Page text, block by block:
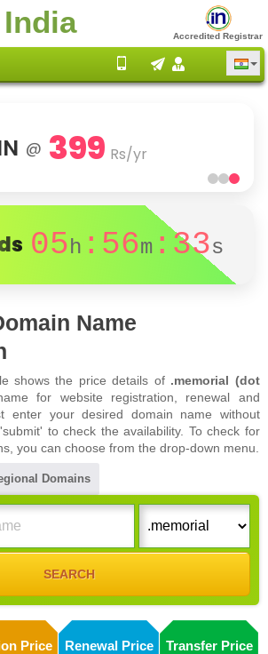
India Accredited Registrar
@ 399 Rs/yr
05h :56m :33s
Name
shows the price details of .memorial (dot
for website registration, renewal and
enter your desired domain name without
to check the availability. To check for
you can choose from the drop-down menu.
Domains
Price Renewal Price Transfer Price